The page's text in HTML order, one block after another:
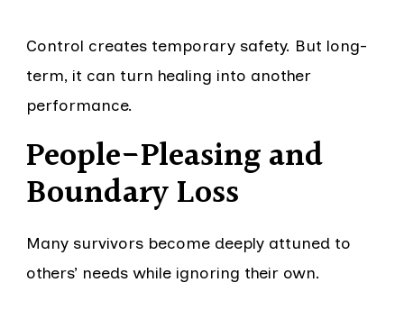
Control creates temporary safety. But long-
term, it can turn healing into another
performance.
People-Pleasing and
Boundary Loss
Many survivors become deeply attuned to
others’ needs while ignoring their own.